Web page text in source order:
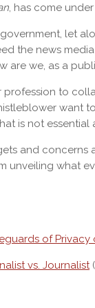
, has come
let
the news
are we, as a
profession to
want
is not
and
unveiling what
of Privacy
vs. Journalist